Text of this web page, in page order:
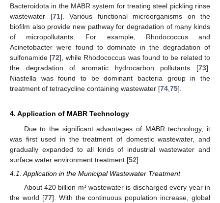
Bacteroidota in the MABR system for treating steel pickling rinse
wastewater [71]. Various functional microorganisms on the
biofilm also provide new pathway for degradation of many kinds
of micropollutants. For example, Rhodococcus and
Acinetobacter were found to dominate in the degradation of
sulfonamide [72], while Rhodococcus was found to be related to
the degradation of aromatic hydrocarbon pollutants [73].
Niastella was found to be dominant bacteria group in the
treatment of tetracycline containing wastewater [74 75].
4. Application of MABR Technology
Due to the significant advantages of MABR technology, it
was first used in the treatment of domestic wastewater, and
gradually expanded to all kinds of industrial wastewater and
surface water environment treatment [52].
4.1. Application in the Municipal Wastewater Treatment
About 420 billion m³ wastewater is discharged every year in
the world [77]. With the continuous population increase, global